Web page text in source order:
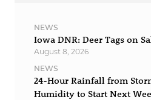
NEWS
Iowa DNR: Deer Tags on
August 8, 2026
NEWS
24-Hour Rainfall from
Humidity to Start Next